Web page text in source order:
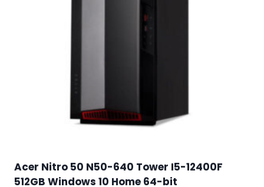
Acer Nitro 50 N50-640 Tower I5-12400F
512GB Windows 10 Home 64-bit